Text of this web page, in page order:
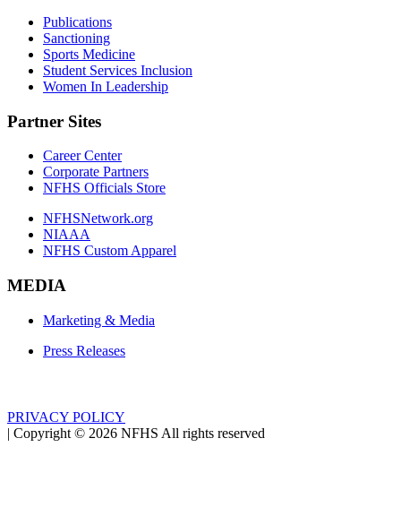
Publications
Sanctioning
Sports Medicine
Student Services Inclusion
Women In Leadership
Partner Sites
Career Center
Corporate Partners
NFHS Officials Store
NFHSNetwork.org
NIAAA
NFHS Custom Apparel
MEDIA
Marketing & Media
Press Releases
PRIVACY POLICY
| Copyright © 2026 NFHS All rights reserved